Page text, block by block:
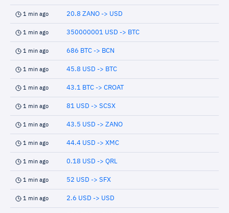
1 min ago 20.8 ZANO -> USD
1 min ago 350000001 USD -> BTC
1 min ago 686 BTC -> BCN
1 min ago 45.8 USD -> BTC
1 min ago 43.1 BTC -> CROAT
1 min ago 81 USD -> SCSX
1 min ago 43.5 USD -> ZANO
1 min ago 44.4 USD -> XMC
1 min ago 0.18 USD -> QRL
1 min ago 52 USD -> SFX
1 min ago 2.6 USD -> USD